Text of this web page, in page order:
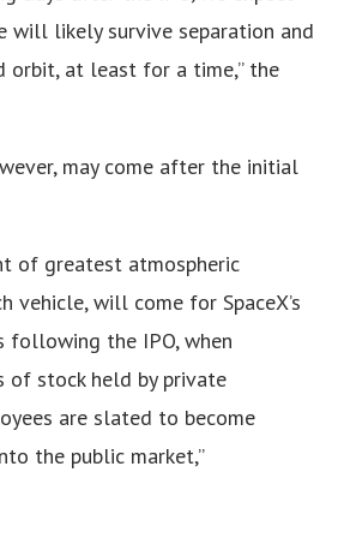
will likely survive separation and
orbit, at least for a time,” the
may come after the initial
of greatest atmospheric
vehicle, will come for SpaceX’s
following the IPO, when
of stock held by private
are slated to become
the public market,”